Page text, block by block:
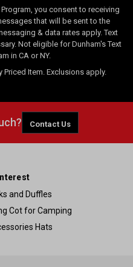
you consent to receiving
that will be sent to the
& data rates apply. Text
Not eligible for Dunham's Text
in CA or NY.
Item. Exclusions apply.
Contact Us
and Duffles
Cot for Camping
Hats